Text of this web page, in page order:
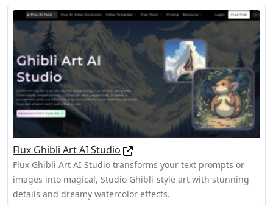
Flux Ghibli Art AI Studio
Flux Ghibli Art AI Studio transforms your text prompts or
images into magical, Studio Ghibli-style art with stunning
details and dreamy watercolor effects.